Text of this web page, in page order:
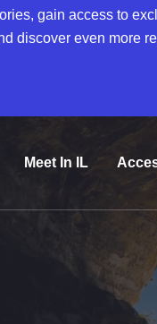
gain access to
discover even more
Meet In IL